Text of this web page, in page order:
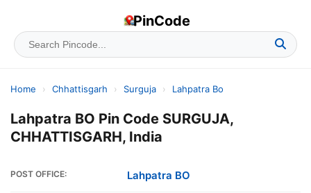
PinCode
Home › Chhattisgarh › Surguja › Lahpatra Bo
Lahpatra BO Pin Code SURGUJA,
CHHATTISGARH, India
POST OFFICE: Lahpatra BO